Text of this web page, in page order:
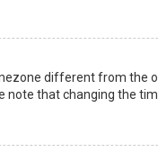
different from the
note that changing the